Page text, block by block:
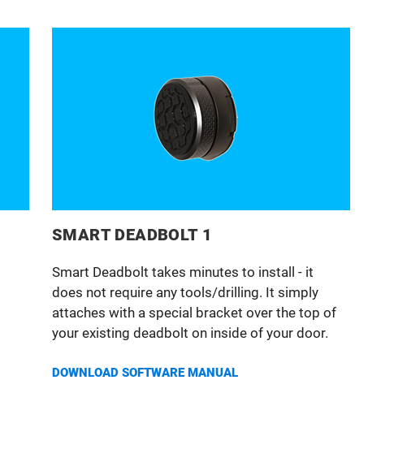
SMART DEADBOLT 1
Smart Deadbolt takes minutes to install - it
does not require any tools/drilling. It simply
attaches with a special bracket over the top of
your existing deadbolt on inside of your door.
DOWNLOAD SOFTWARE MANUAL